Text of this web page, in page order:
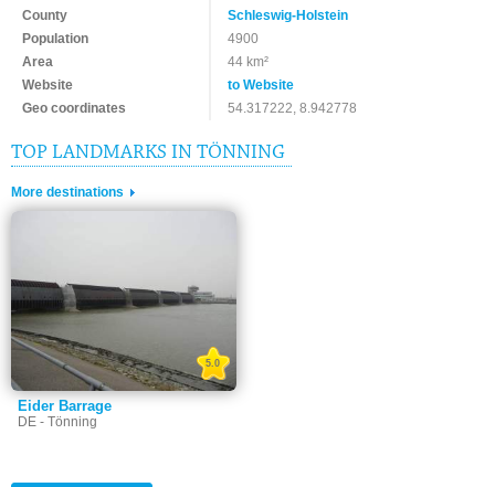
County
Schleswig-Holstein
Population
4900
Area
44 km²
Website
to Website
Geo coordinates
54.317222, 8.942778
TOP LANDMARKS IN TÖNNING
More destinations
Eider Barrage
DE - Tönning
5.0